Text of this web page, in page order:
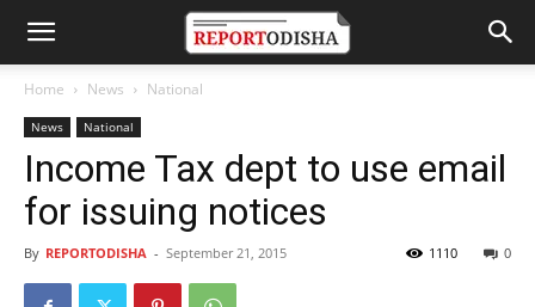
Home News National
News National
Income Tax dept to use email
for issuing notices
By REPORTODISHA - September 21, 2015 0
1110